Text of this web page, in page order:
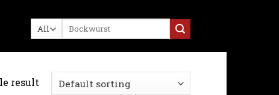
Search
for:
result